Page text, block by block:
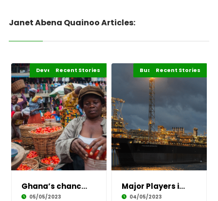
Janet Abena Quainoo Articles:
Africa
Business & Economy
Development Stories
Featured
Recent Stories
Ghana’s chances of improving its agricultural
05/05/2023
Africa
Business & Economy
Recent Stories
Major Players in Ghana’s Oil Industry
04/05/2023